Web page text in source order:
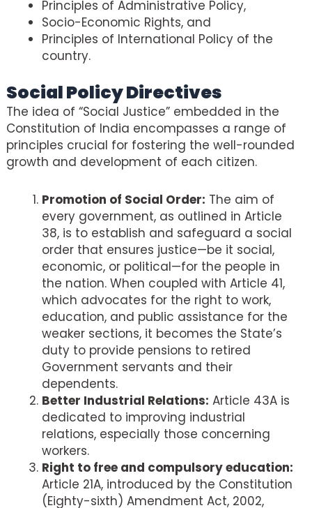
Principles of Administrative Policy,
Socio-Economic Rights, and
Principles of International Policy of the
country.
Social Policy Directives
The idea of “Social Justice” embedded in the
Constitution of India encompasses a range of
principles crucial for fostering the well-rounded
growth and development of each citizen.
Promotion of Social Order: The aim of
every government, as outlined in Article
38, is to establish and safeguard a social
order that ensures justice—be it social,
economic, or political—for the people in
the nation. When coupled with Article 41,
which advocates for the right to work,
education, and public assistance for the
weaker sections, it becomes the State’s
duty to provide pensions to retired
Government servants and their
dependents.
Better Industrial Relations: Article 43A is
dedicated to improving industrial
relations, especially those concerning
workers.
Right to free and compulsory education:
Article 21A, introduced by the Constitution
(Eighty-sixth) Amendment Act, 2002,